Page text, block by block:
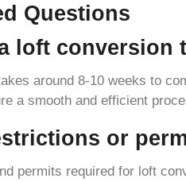
Questions
loft conversion
around 8-10 weeks to
a smooth and efficient
or
permits required for loft